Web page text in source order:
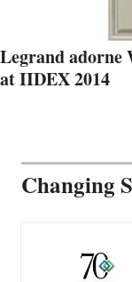
Legrand
at IIDEX 2014
Changing